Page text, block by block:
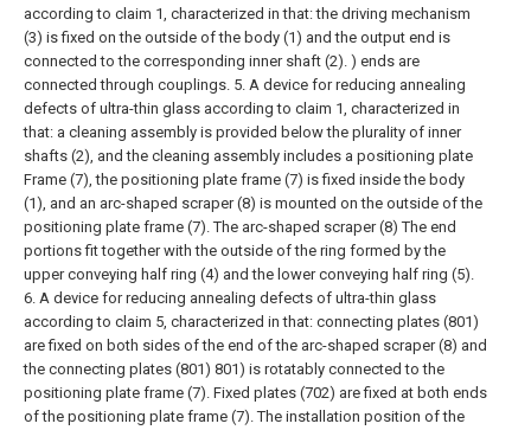
according to claim 1, characterized in that: the driving mechanism
(3) is fixed on the outside of the body (1) and the output end is
connected to the corresponding inner shaft (2). ) ends are
connected through couplings. 5. A device for reducing annealing
defects of ultra-thin glass according to claim 1, characterized in
that: a cleaning assembly is provided below the plurality of inner
shafts (2), and the cleaning assembly includes a positioning plate
Frame (7), the positioning plate frame (7) is fixed inside the body
(1), and an arc-shaped scraper (8) is mounted on the outside of the
positioning plate frame (7). The arc-shaped scraper (8) The end
portions fit together with the outside of the ring formed by the
upper conveying half ring (4) and the lower conveying half ring (5).
6. A device for reducing annealing defects of ultra-thin glass
according to claim 5, characterized in that: connecting plates (801)
are fixed on both sides of the end of the arc-shaped scraper (8) and
the connecting plates (801) 801) is rotatably connected to the
positioning plate frame (7). Fixed plates (702) are fixed at both ends
of the positioning plate frame (7). The installation position of the